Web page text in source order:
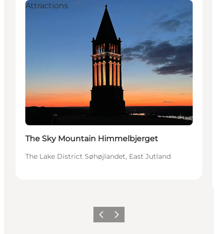
Attractions
The Sky Mountain Himmelbjerget
The Lake District Søhøjlandet, East Jutland
PrécédentSuivant